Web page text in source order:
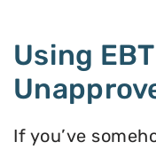
Using
If you’ve